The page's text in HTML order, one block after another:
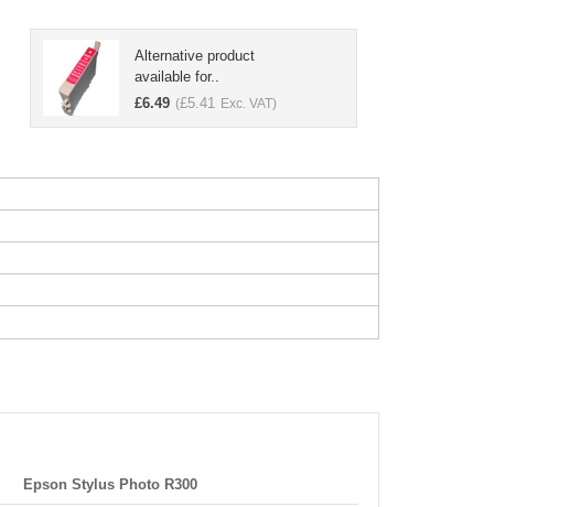
Alternative product
available for..
£6.49 (£5.41 Exc. VAT)
Epson Stylus Photo R300